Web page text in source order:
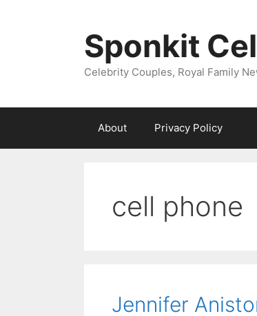
Sponkit
Celebrity Couples, Royal Family
About Privacy Policy
cell phone
Jennifer